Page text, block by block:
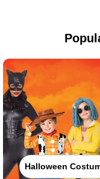
Halloween